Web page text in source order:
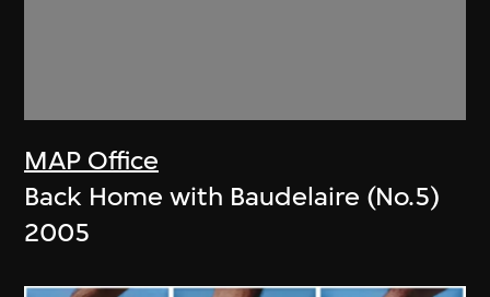
MAP Office
Back Home with Baudelaire (No.5)
2005